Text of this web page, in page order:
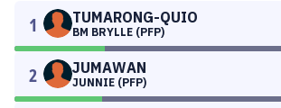
1 TUMARONG-QUIO
BM BRYLLE (PFP)
2 JUMAWAN
JUNNIE (PFP)